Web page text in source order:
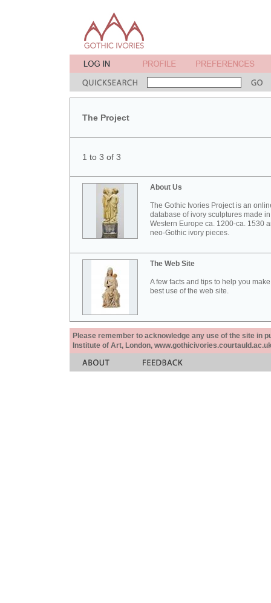
The Project
1 to 3 of 3
About Us
The Gothic Ivories Project is an
database of ivory sculptures made in
Western Europe ca. 1200-ca. 1530
neo-Gothic ivory pieces.
The Web Site
A few facts and tips to help you
best use of the web site.
Please remember to acknowledge any use of the site in
Institute of Art, London,